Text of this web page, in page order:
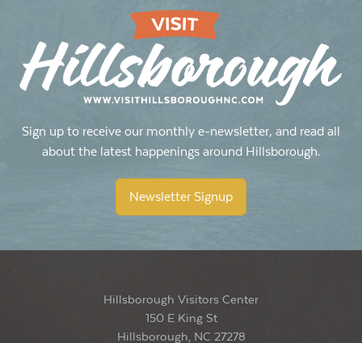
Sign up to receive our monthly e-newsletter, and read all
about the latest happenings around Hillsborough.
Newsletter Signup
Hillsborough Visitors Center
150 E King St
Hillsborough, NC 27278